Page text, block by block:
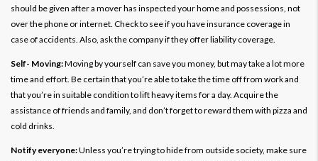
should be given after a mover has inspected your home and possessions, not
over the phone or internet. Check to see if you have insurance coverage in
case of accidents. Also, ask the company if they offer liability coverage.
Self- Moving:Moving by yourself can save you money, but may take a lot more
time and effort. Be certain that you’re able to take the time off from work and
that you’re in suitable condition to lift heavy items for a day. Acquire the
assistance of friends and family, and don’t forget to reward them with pizza and
cold drinks.
Notify everyone:Unless you’re trying to hide from outside society, make sure